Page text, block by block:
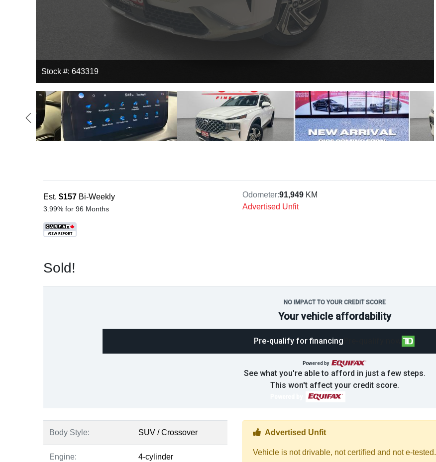
Stock #: 643319
Est. $157 Bi-Weekly
3.99% for 96 Months
Sold!
Odometer:91,949 KM
Advertised Unfit
NO IMPACT TO YOUR CREDIT SCORE
See what you're able to afford in just a few steps.
Your vehicle affordability
Pre-qualify for financing
Powered by
This won't affect your credit score.
Body Style: SUV / Crossover
Engine: 4-cylinder
Thumbs up Icon
Advertised Unfit
Vehicle is not drivable, not certified and not e-tested.